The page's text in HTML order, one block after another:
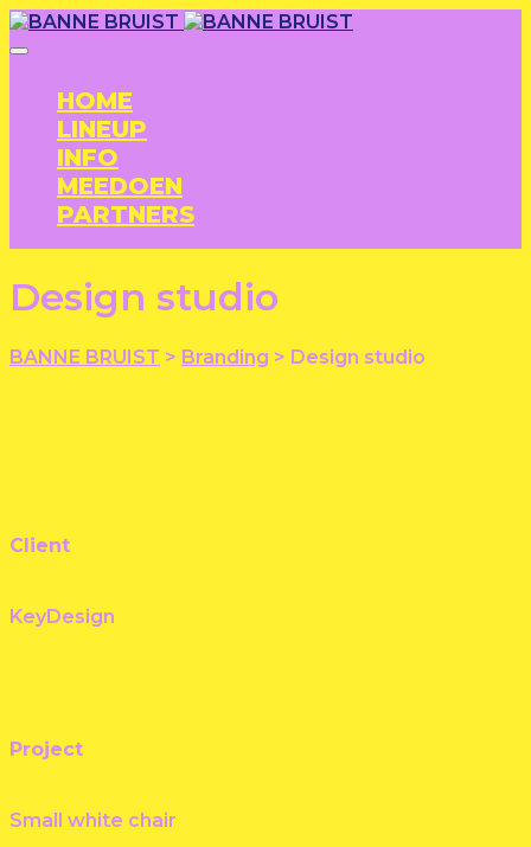
HOME
LINEUP
INFO
MEEDOEN
PARTNERS
Design studio
BANNE BRUIST > Branding > Design studio
Client
KeyDesign
Project
Small white chair